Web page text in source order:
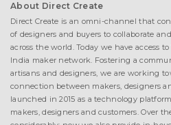
About Direct Create
Direct Create is an omni-channel that
of designers and buyers to collaborate
across the world. Today we have access
India maker network. Fostering a
artisans and designers, we are working
connection between makers, designers
launched in 2015 as a technology
makers, designers and customers. Over